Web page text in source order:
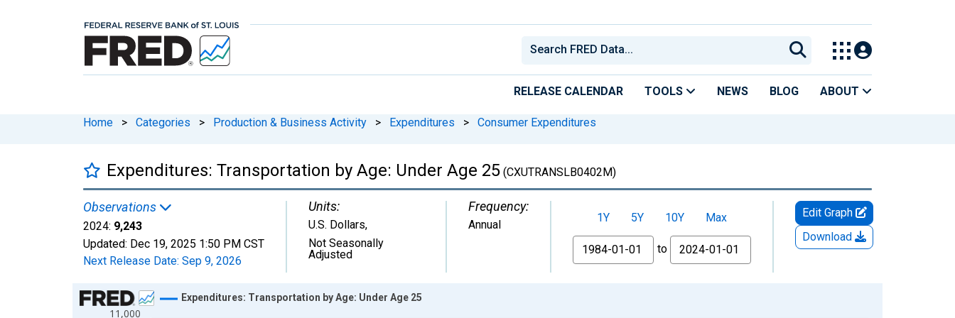
RELEASE CALENDAR TOOLS NEWS BLOG ABOUT
Home > Categories > Production & Business Activity > Expenditures > Consumer Expenditures
Expenditures: Transportation by Age: Under Age 25 (CXUTRANSLB0402M)
Observations
2024: 9,243
Updated: Dec 19, 2025 1:50 PM CST
Next Release Date: Sep 9, 2026
Units:
U.S. Dollars,
Not Seasonally
Adjusted
Frequency:
Annual
1Y 5Y 10Y
Max
From
to
Edit Graph
Download
Chart
11,000
Expenditures: Transportation by Age: Under Age 25